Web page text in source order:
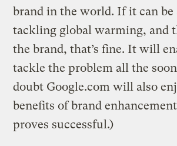
brand in the world. If it can be
tackling global warming, and
the brand, that’s fine. It will
tackle the problem all the
doubt Google.com will also
benefits of brand
proves successful.)